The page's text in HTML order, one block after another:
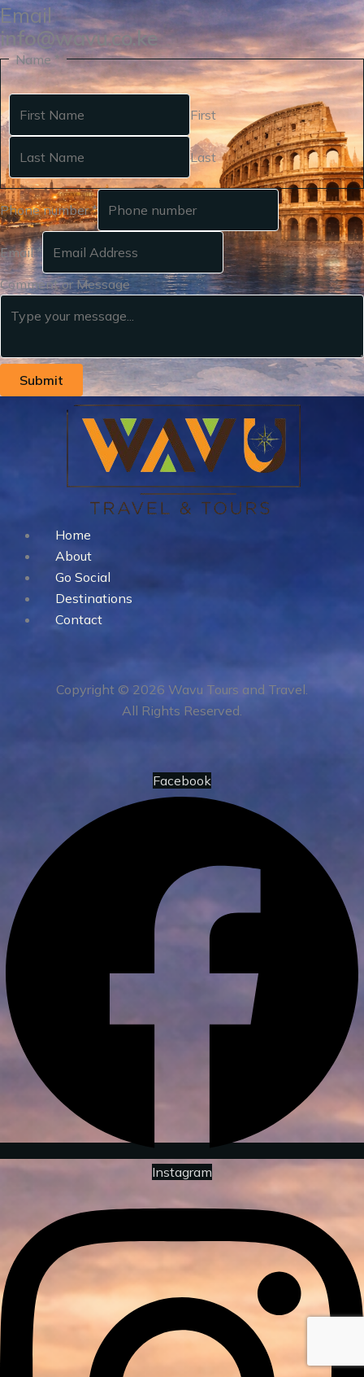
Email
info@wavu.co.ke
Name*
First
Last
Phone number*
Email*
Comment or Message
Submit
Home
About
Go Social
Destinations
Contact
Copyright © 2026 Wavu Tours and Travel.
All Rights Reserved.
Facebook
Instagram